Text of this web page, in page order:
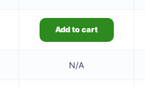
Add to cart
N/A